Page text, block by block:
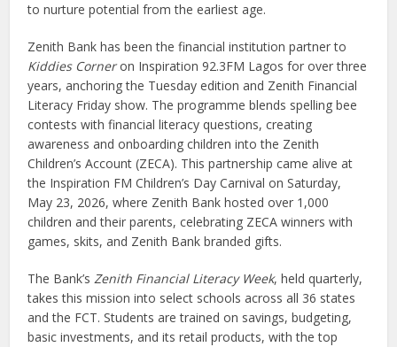
to nurture potential from the earliest age.
Zenith Bank has been the financial institution partner to
Kiddies Corneron Inspiration 92.3FM Lagos for over three
years, anchoring the Tuesday edition and Zenith Financial
Literacy Friday show. The programme blends spelling bee
contests with financial literacy questions, creating
awareness and onboarding children into the Zenith
Children’s Account (ZECA). This partnership came alive at
the Inspiration FM Children’s Day Carnival on Saturday,
May 23, 2026, where Zenith Bank hosted over 1,000
children and their parents, celebrating ZECA winners with
games, skits, and Zenith Bank branded gifts.
The Bank’sZenith Financial Literacy Week, held quarterly,
takes this mission into select schools across all 36 states
and the FCT. Students are trained on savings, budgeting,
basic investments, and its retail products, with the top